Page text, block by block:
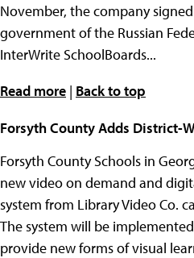
November, the company
government of the Russian
InterWrite SchoolBoards...
Read more | Back to top
Forsyth County Adds District-
Forsyth County Schools in
new video on demand and
system from Library Video Co.
The system will be
provide new forms of visual